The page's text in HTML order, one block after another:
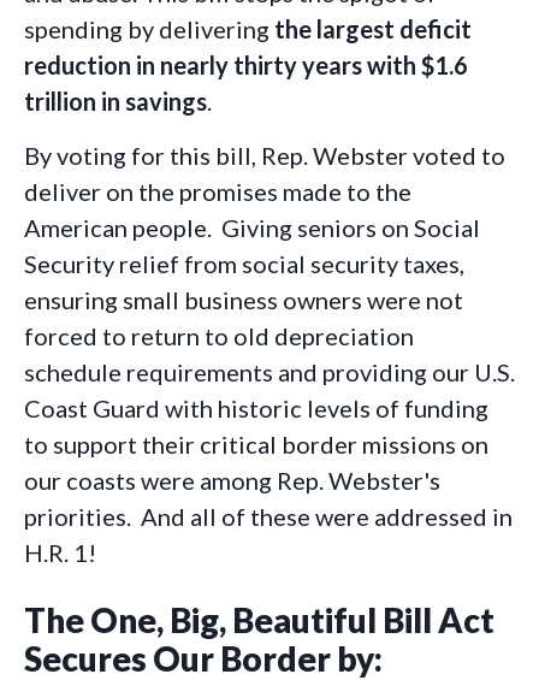
spending by delivering the largest deficit
reduction in nearly thirty years with $1.6
trillion in savings.
By voting for this bill, Rep. Webster voted to
deliver on the promises made to the
American people. Giving seniors on Social
Security relief from social security taxes,
ensuring small business owners were not
forced to return to old depreciation
schedule requirements and providing our U.S.
Coast Guard with historic levels of funding
to support their critical border missions on
our coasts were among Rep. Webster's
priorities. And all of these were addressed in
H.R. 1!
The One, Big, Beautiful Bill Act
Secures Our Border by: